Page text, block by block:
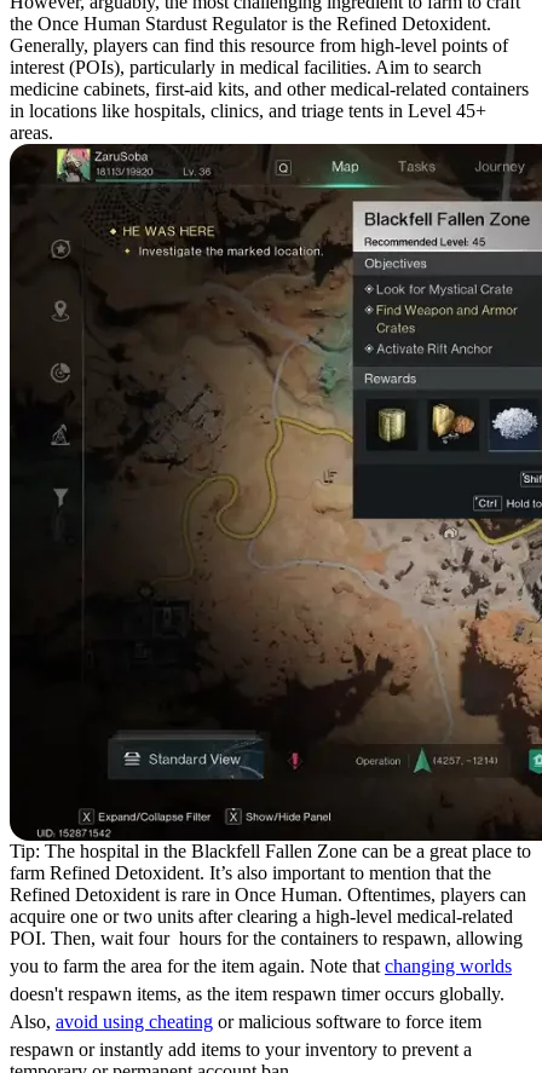
the Once Human Stardust Regulator is the Refined Detoxident.
Generally, players can find this resource from high-level points of
interest (POIs), particularly in medical facilities. Aim to search
medicine cabinets, first-aid kits, and other medical-related containers
in locations like hospitals, clinics, and triage tents in Level 45+
areas.
Tip: The hospital in the Blackfell Fallen Zone can be a great place to
farm Refined Detoxident. It’s also important to mention that the
Refined Detoxident is rare in Once Human. Oftentimes, players can
acquire one or two units after clearing a high-level medical-related
POI. Then, wait four hours for the containers to respawn, allowing
you to farm the area for the item again. Note that changing worlds
doesn't respawn items, as the item respawn timer occurs globally.
Also, avoid using cheating or malicious software to force item
respawn or instantly add items to your inventory to prevent a